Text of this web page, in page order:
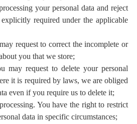
your personal data and reject
required under the applicable
request to correct the incomplete or
you that we store;
may request to delete your personal
it is required by laws, we are obliged
even if you require us to delete it;
You have the right to restrict
data in specific circumstances;